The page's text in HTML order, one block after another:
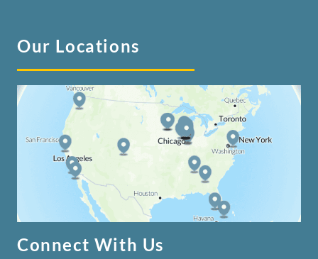
Our Locations
Connect With Us